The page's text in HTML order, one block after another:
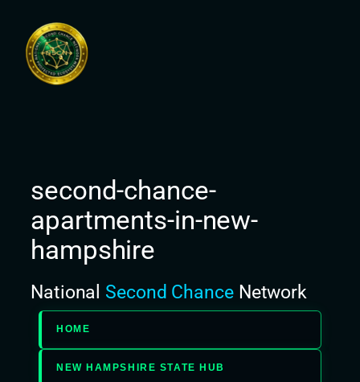
content
second-chance-
apartments-in-new-
hampshire
National Second ChanceNetwork
HOME
NEW HAMPSHIRE STATE HUB